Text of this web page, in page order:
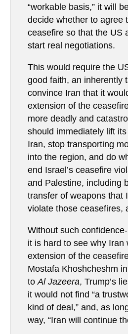
“workable basis,” it will
decide whether to agree
ceasefire so that the US
start real negotiations.
This would require the
good faith, an inherently
convince Iran that it
extension of the
more deadly and
should immediately lift
Iran, stop transporting
into the region, and do
end Israel’s ceasefire
and Palestine, including
transfer of weapons that
violate those ceasefires,
Without such
it is hard to see why Iran
extension of the
Mostafa Khoshcheshm
toAl Jazeera, Trump’s
it would not find “a
kind of deal,” and, as
way, “Iran will continue